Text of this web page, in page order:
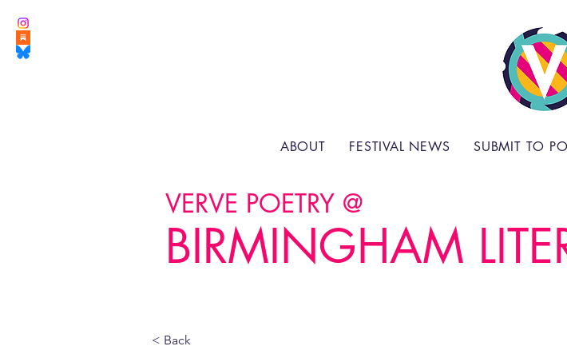
ABOUT FESTIVAL NEWS SUBMIT TO
VERVE POETRY @
BIRMINGHAM
< Back